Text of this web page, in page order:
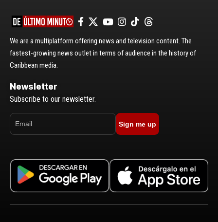
We are a multiplatform offering news and television content. The
fastest-growing news outlet in terms of audience in the history of
Caribbean media.
Newsletter
Subscribe to our newsletter.
Sign me up